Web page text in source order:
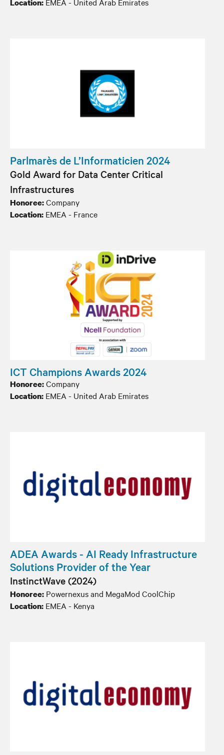
Location:
Parlmarès de L’Informaticien 2024
Gold Award for Data Center Critical
Infrastructures
Honoree:Company
Location: EMEA - France
ICT Champions Awards 2024
Honoree:Company
Location: EMEA - United Arab Emirates
ADEA Awards - AI Ready Infrastructure
Solutions Provider of the Year
InstinctWave (2024)
Honoree: Powernexus and MegaMod CoolChip
Location: EMEA - Kenya